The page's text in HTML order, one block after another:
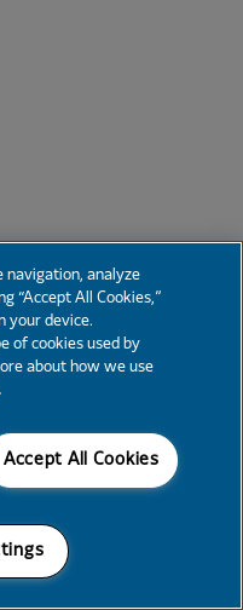
navigation, analyze
“Accept All Cookies,”
your device.
of cookies used by
about how we use
Accept All Cookies